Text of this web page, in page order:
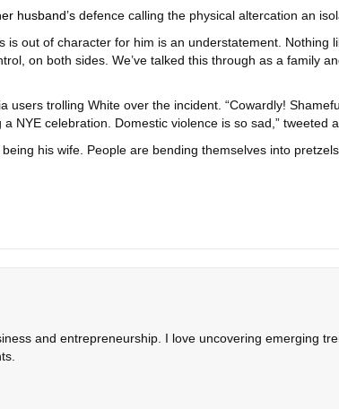
husband’s defence calling the physical altercation an
is out of character for him is an understatement.
on both sides. We’ve talked this through as a family
trolling White over the incident. “Cowardly!
NYE celebration. Domestic violence is so sad,” tweeted
his wife. People are bending themselves into
and entrepreneurship. I love uncovering emerging